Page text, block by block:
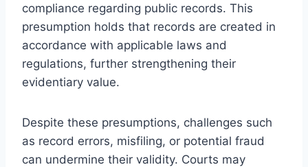
compliance regarding public records. This
presumption holds that records are created in
accordance with applicable laws and
regulations, further strengthening their
evidentiary value.
Despite these presumptions, challenges such
as record errors, misfiling, or potential fraud
can undermine their validity. Courts may